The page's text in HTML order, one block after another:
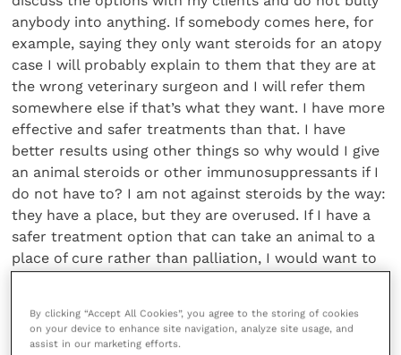
By clicking “Accept All Cookies”, you agree to the storing of cookies
on your device to enhance site navigation, analyze site usage, and
assist in our marketing efforts.